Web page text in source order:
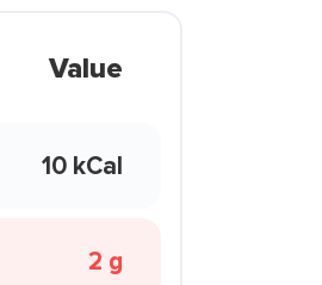
Value
10 kCal
2 g